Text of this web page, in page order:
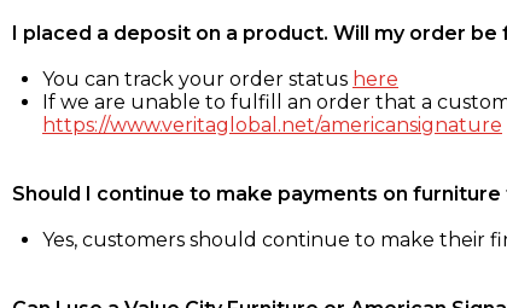
I placed a deposit on a product. Will my order
You can track your order status here
If we are unable to fulfill an order that a
https://www.veritaglobal.net/americansignature
Should I continue to make payments on
Yes, customers should continue to make their